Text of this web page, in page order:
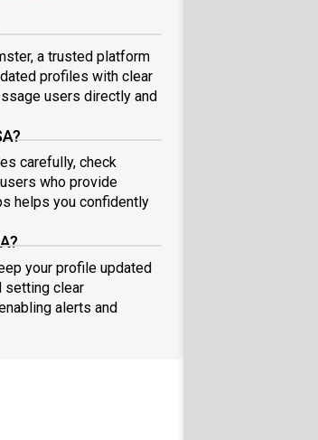
a trusted platform
profiles with clear
users directly and
carefully, check
who provide
helps you confidently
your profile updated
setting clear
alerts and